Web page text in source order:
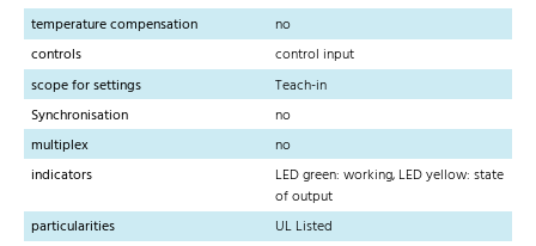
temperature compensation
no
controls
control input
scope for settings
Teach-in
Synchronisation
no
multiplex
no
indicators
LED green: working, LED yellow: state
of output
particularities
UL Listed